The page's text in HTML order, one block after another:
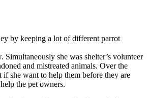
by keeping a lot of different parrot
Simultaneously she was shelter’s volunteer
and mistreated animals. Over the
if she want to help them before they are
the pet owners.